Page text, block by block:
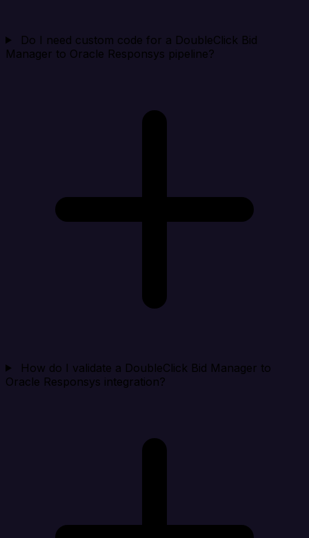
Do I need custom code for a DoubleClick Bid
Manager to Oracle Responsys pipeline?
How do I validate a DoubleClick Bid Manager to
Oracle Responsys integration?